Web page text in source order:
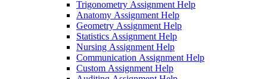
Trigonometry Assignment Help
Anatomy Assignment Help
Geometry Assignment Help
Statistics Assignment Help
Nursing Assignment Help
Communication Assignment Help
Custom Assignment Help